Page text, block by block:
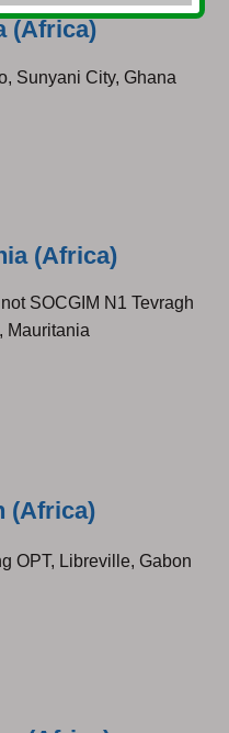
(Africa)
Sunyani City, Ghana
(Africa)
SOCGIM N1 Tevragh
Mauritania
(Africa)
OPT, Libreville, Gabon